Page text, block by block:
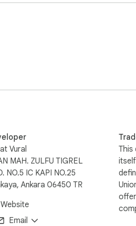
favorite languages on the fly.
claims. Just fast, private
answer.
while they’re fresh.
and hear ChatGPT respond instantly.
sessions.
Vural
MAH. ZULFU TIGREL
NO.5 IC KAPI NO.25
Ankara 06450 TR
Website
Email
This